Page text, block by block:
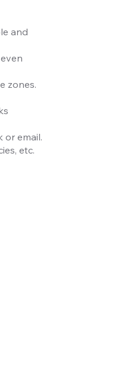
and
zones.
email.
etc.